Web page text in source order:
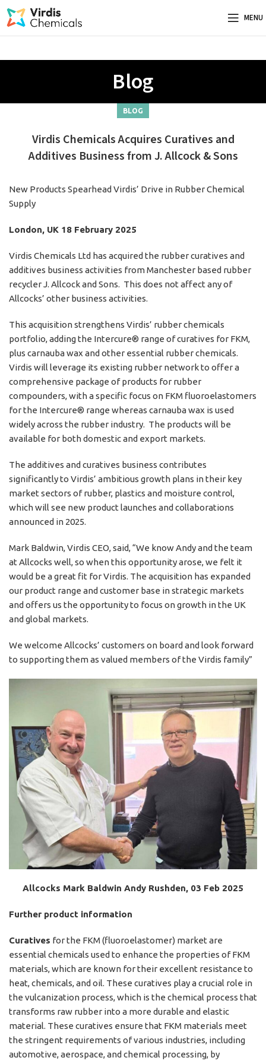
MENU
Blog
BLOG
Virdis Chemicals Acquires Curatives and
Additives Business from J. Allcock & Sons
New Products Spearhead Virdis’ Drive in Rubber Chemical
Supply
London, UK 18 February 2025
Virdis Chemicals Ltd has acquired the rubber curatives and
additives business activities from Manchester based rubber
recycler J. Allcock and Sons. This does not affect any of
Allcocks’ other business activities.
This acquisition strengthens Virdis’ rubber chemicals
portfolio, adding the Intercure® range of curatives for FKM,
plus carnauba wax and other essential rubber chemicals.
Virdis will leverage its existing rubber network to offer a
comprehensive package of products for rubber
compounders, with a specific focus on FKM fluoroelastomers
for the Intercure® range whereas carnauba wax is used
widely across the rubber industry. The products will be
available for both domestic and export markets.
The additives and curatives business contributes
significantly to Virdis’ ambitious growth plans in their key
market sectors of rubber, plastics and moisture control,
which will see new product launches and collaborations
announced in 2025.
Mark Baldwin, Virdis CEO, said, “We know Andy and the team
at Allcocks well, so when this opportunity arose, we felt it
would be a great fit for Virdis. The acquisition has expanded
our product range and customer base in strategic markets
and offers us the opportunity to focus on growth in the UK
and global markets.
We welcome Allcocks’ customers on board and look forward
to supporting them as valued members of the Virdis family”
Allcocks Mark Baldwin Andy Rushden, 03 Feb 2025
Further product information
Curatives for the FKM (fluoroelastomer) market are
essential chemicals used to enhance the properties of FKM
materials, which are known for their excellent resistance to
heat, chemicals, and oil. These curatives play a crucial role in
the vulcanization process, which is the chemical process that
transforms raw rubber into a more durable and elastic
material. These curatives ensure that FKM materials meet
the stringent requirements of various industries, including
automotive, aerospace, and chemical processing, by